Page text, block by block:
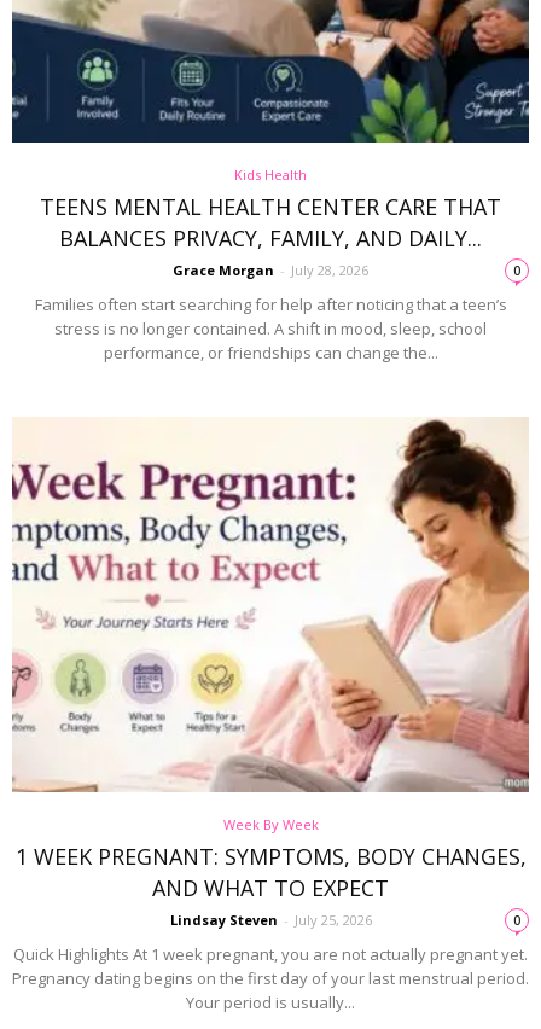
Kids Health
TEENS MENTAL HEALTH CENTER CARE THAT
BALANCES PRIVACY, FAMILY, AND DAILY...
Grace Morgan - July 28, 2026 0
Families often start searching for help after noticing that a teen’s
stress is no longer contained. A shift in mood, sleep, school
performance, or friendships can change the...
Week By Week
1 WEEK PREGNANT: SYMPTOMS, BODY CHANGES,
AND WHAT TO EXPECT
Lindsay Steven - July 25, 2026 0
Quick Highlights At 1 week pregnant, you are not actually pregnant yet.
Pregnancy dating begins on the first day of your last menstrual period.
Your period is usually...